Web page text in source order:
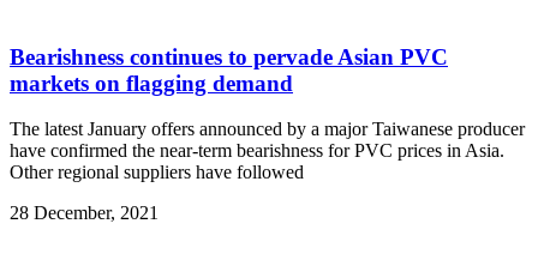
Bearishness continues to pervade Asian PVC
markets on flagging demand
The latest January offers announced by a major Taiwanese producer
have confirmed the near-term bearishness for PVC prices in Asia.
Other regional suppliers have followed
28 December, 2021